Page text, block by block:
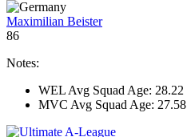
Maximilian Beister
86
Notes:
WEL Avg Squad Age: 28.22
MVC Avg Squad Age: 27.58